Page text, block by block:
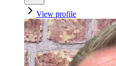
View profile